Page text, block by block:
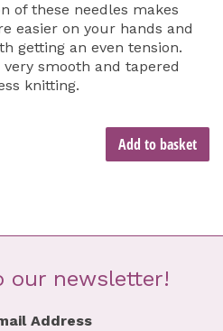
of these needles makes
easier on your hands and
getting an even tension.
smooth and tapered
knitting.
Add to basket
our newsletter!
Address